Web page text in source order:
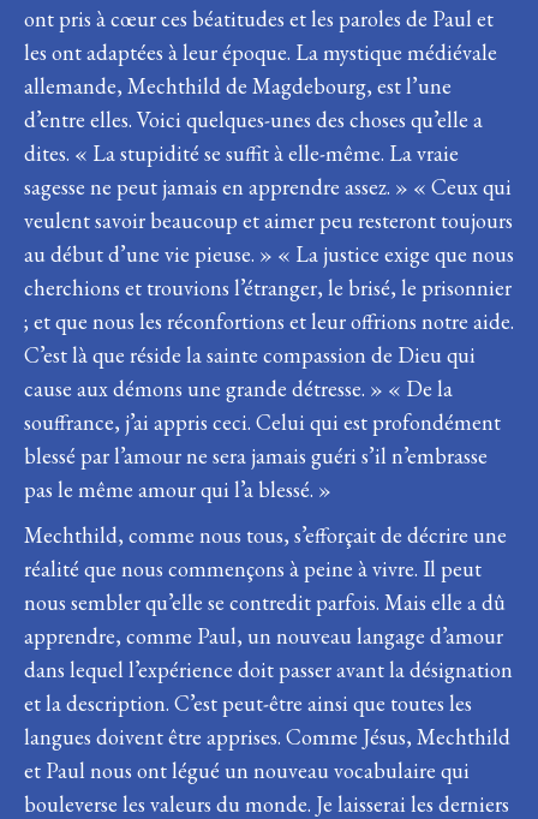
ont pris à cœur ces béatitudes et les paroles de Paul et
les ont adaptées à leur époque. La mystique médiévale
allemande, Mechthild de Magdebourg, est l’une
d’entre elles. Voici quelques-unes des choses qu’elle a
dites. « La stupidité se suffit à elle-même. La vraie
sagesse ne peut jamais en apprendre assez. » « Ceux qui
veulent savoir beaucoup et aimer peu resteront toujours
au début d’une vie pieuse. » « La justice exige que nous
cherchions et trouvions l’étranger, le brisé, le prisonnier
; et que nous les réconfortions et leur offrions notre aide.
C’est là que réside la sainte compassion de Dieu qui
cause aux démons une grande détresse. » « De la
souffrance, j’ai appris ceci. Celui qui est profondément
blessé par l’amour ne sera jamais guéri s’il n’embrasse
pas le même amour qui l’a blessé. »
Mechthild, comme nous tous, s’efforçait de décrire une
réalité que nous commençons à peine à vivre. Il peut
nous sembler qu’elle se contredit parfois. Mais elle a dû
apprendre, comme Paul, un nouveau langage d’amour
dans lequel l’expérience doit passer avant la désignation
et la description. C’est peut-être ainsi que toutes les
langues doivent être apprises. Comme Jésus, Mechthild
et Paul nous ont légué un nouveau vocabulaire qui
bouleverse les valeurs du monde. Je laisserai les derniers